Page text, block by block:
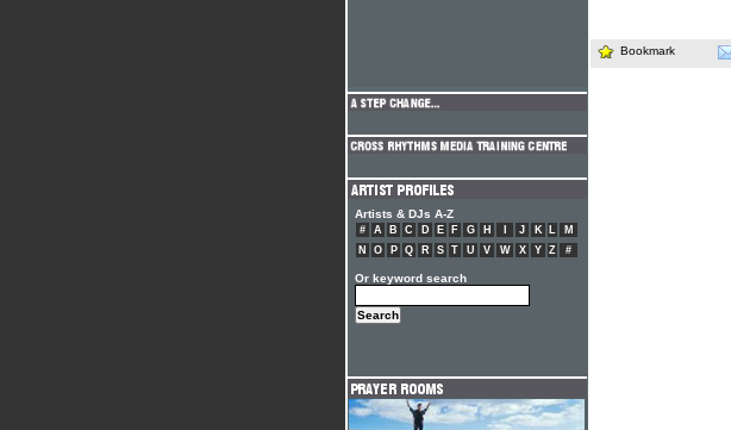
Bookmark
Artists & DJs A-Z
# A B C D E F G H J K L
M
N
O P Q R S T U V W X Y Z #
Or keyword search